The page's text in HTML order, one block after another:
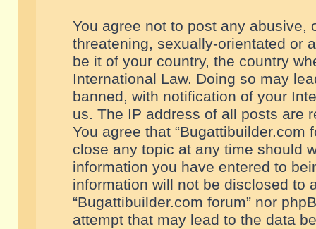
You agree not to post any abusive,
threatening, sexually-orientated or
be it of your country, the country
International Law. Doing so may
banned, with notification of your
us. The IP address of all posts are
You agree that “Bugattibuilder.com
close any topic at any time should
information you have entered to
information will not be disclosed to
“Bugattibuilder.com forum” nor
attempt that may lead to the data